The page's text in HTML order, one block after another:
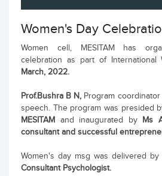
Women's Day
Women cell, MESITAM has
celebration as part of International
March, 2022.
Prof.Bushra B N, Program
speech. The program was presided
MESITAM and inaugurated by Ms
consultant and successful
Women's day msg was delivered by
Consultant Psychologist.